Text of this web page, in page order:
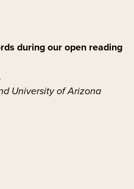
during our open reading
University of Arizona